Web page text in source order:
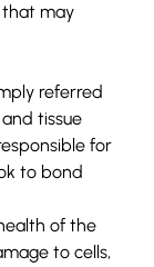
that may
referred
tissue
for
to bond
of the
to cells,